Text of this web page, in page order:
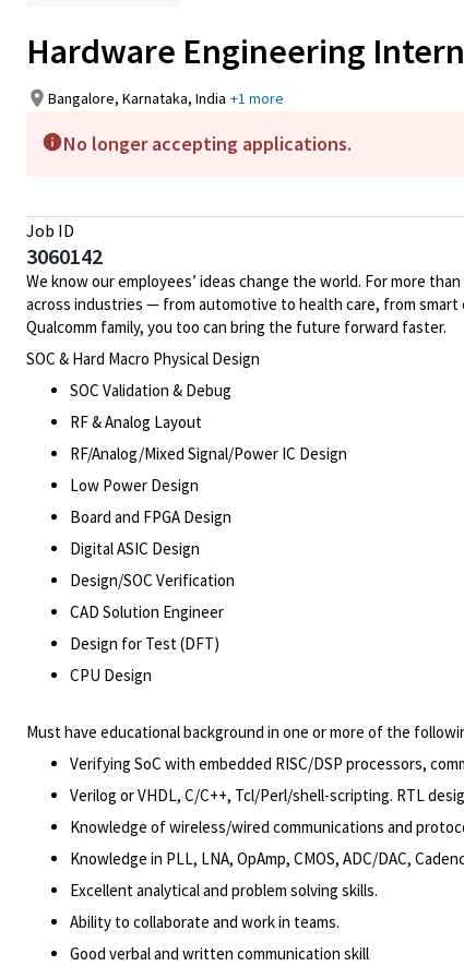
Hardware Engineering
Bangalore, Karnataka, India +1 more
No longer accepting applications.
Job ID
3060142
We know our employees’ ideas change the world. For more
across industries — from automotive to health care, from
Qualcomm family, you too can bring the future forward faster.
SOC & Hard Macro Physical Design
SOC Validation & Debug
RF & Analog Layout
RF/Analog/Mixed Signal/Power IC Design
Low Power Design
Board and FPGA Design
Digital ASIC Design
Design/SOC Verification
CAD Solution Engineer
Design for Test (DFT)
CPU Design
Must have educational background in one or more of the
Verifying SoC with embedded RISC/DSP processors,
Verilog or VHDL, C/C++, Tcl/Perl/shell-scripting. RTL
Knowledge of wireless/wired communications and
Knowledge in PLL, LNA, OpAmp, CMOS, ADC/DAC,
Excellent analytical and problem solving skills.
Ability to collaborate and work in teams.
Good verbal and written communication skill